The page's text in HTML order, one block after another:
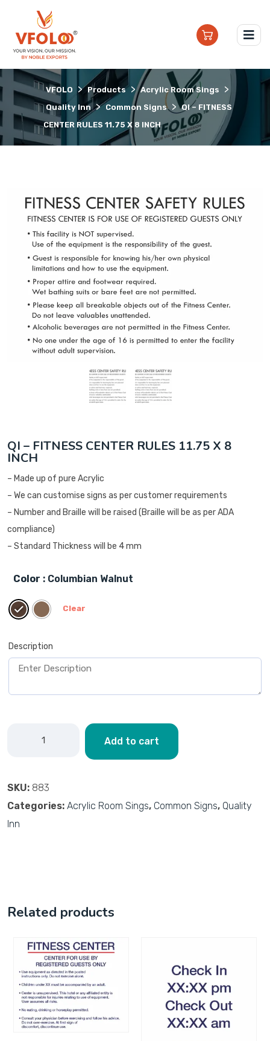
VFOLO > Products > Acrylic Room Sings >
Quality Inn > Common Signs > QI – FITNESS
CENTER RULES 11.75 X 8 INCH
QI – FITNESS CENTER RULES 11.75 X 8
INCH
– Made up of pure Acrylic
– We can customise signs as per customer requirements
– Number and Braille will be raised (Braille will be as per ADA
compliance)
– Standard Thickness will be 4 mm
Color : Columbian Walnut
Clear
Description
Add to cart
SKU: 883
Categories: Acrylic Room Sings, Common Signs, Quality
Inn
Related products